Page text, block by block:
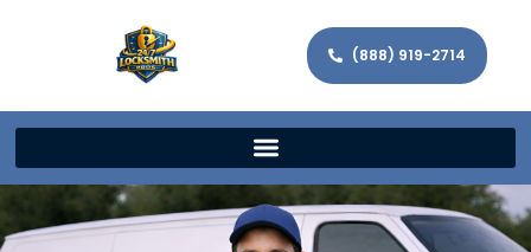
(888) 919-2714